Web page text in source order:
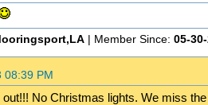
| Member Since: 05-
08:39 PM
out!!! No Christmas lights. We miss